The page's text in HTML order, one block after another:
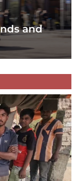
and